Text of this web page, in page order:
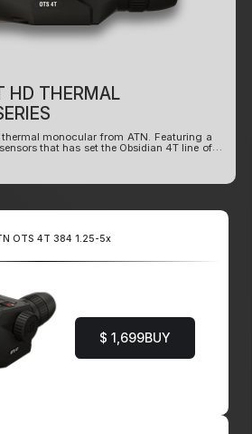
HD THERMAL
monocular from ATN. Featuring a
that has set the Obsidian 4T line of
What sets this monocular
hrs battery life. Enhanced performance
Video
(16+hrs Use)
OTS 4T 384 1.25-5x
$ 1,699BUY